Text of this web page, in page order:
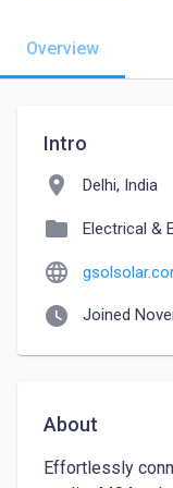
Overview
Intro
location_on Delhi, India
folder Electrical &
language
watch_later Joined
About
Effortlessly